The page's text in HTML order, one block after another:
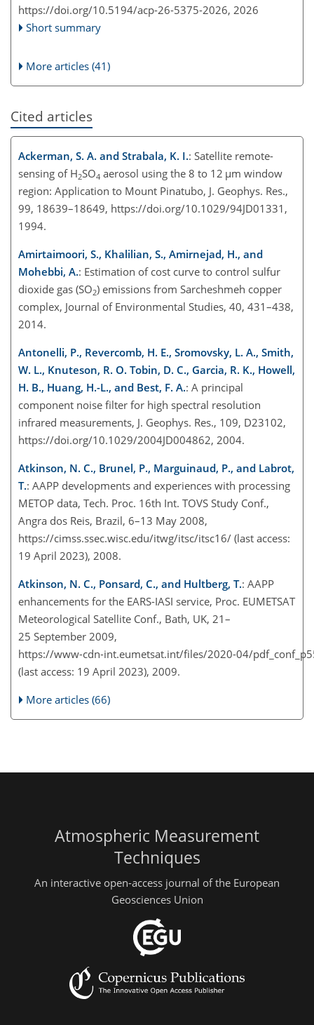
https://doi.org/10.5194/acp-26-5375-2026, 2026
Short summary
More articles (41)
Cited articles
Ackerman, S. A. and Strabala, K. I.: Satellite remote-
sensing of H2SO4 aerosol using the 8 to 12 µm window
region: Application to Mount Pinatubo, J. Geophys. Res.,
99, 18639–18649, https://doi.org/10.1029/94JD01331,
1994.
Amirtaimoori, S., Khalilian, S., Amirnejad, H., and
Mohebbi, A.: Estimation of cost curve to control sulfur
dioxide gas (SO2) emissions from Sarcheshmeh copper
complex, Journal of Environmental Studies, 40, 431–438,
2014.
Antonelli, P., Revercomb, H. E., Sromovsky, L. A., Smith,
W. L., Knuteson, R. O. Tobin, D. C., Garcia, R. K., Howell,
H. B., Huang, H.-L., and Best, F. A.: A principal
component noise filter for high spectral resolution
infrared measurements, J. Geophys. Res., 109, D23102,
https://doi.org/10.1029/2004JD004862, 2004.
Atkinson, N. C., Brunel, P., Marguinaud, P., and Labrot,
T.: AAPP developments and experiences with processing
METOP data, Tech. Proc. 16th Int. TOVS Study Conf.,
Angra dos Reis, Brazil, 6–13 May 2008,
https://cimss.ssec.wisc.edu/itwg/itsc/itsc16/ (last access:
19 April 2023), 2008.
Atkinson, N. C., Ponsard, C., and Hultberg, T.: AAPP
enhancements for the EARS-IASI service, Proc. EUMETSAT
Meteorological Satellite Conf., Bath, UK, 21–
25 September 2009,
https://www-cdn-int.eumetsat.int/files/2020-04/
(last access: 19 April 2023), 2009.
More articles (66)
Atmospheric Measurement
Techniques
An interactive open-access journal of the European
Geosciences Union